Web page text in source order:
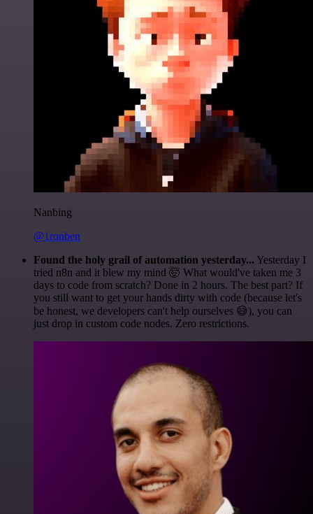
Nanbing
@1ronben
Found the holy grail of automation yesterday... Yesterday I
tried n8n and it blew my mind 🤯 What would've taken me 3
days to code from scratch? Done in 2 hours. The best part? If
you still want to get your hands dirty with code (because let's
be honest, we developers can't help ourselves 😅), you can
just drop in custom code nodes. Zero restrictions.